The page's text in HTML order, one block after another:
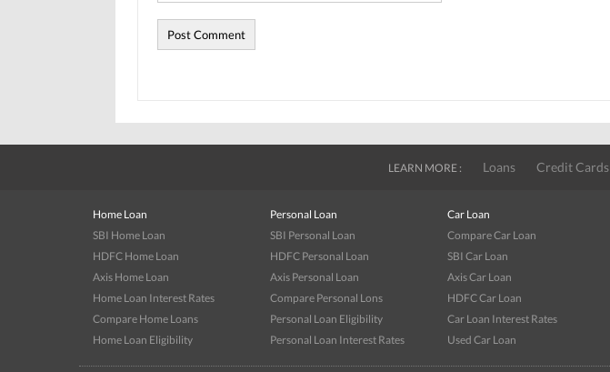
LEARN MORE : Loans Credit Cards
Home Loan
SBI Home Loan
HDFC Home Loan
Axis Home Loan
Home Loan Interest Rates
Compare Home Loans
Home Loan Eligibility
Personal Loan
SBI Personal Loan
HDFC Personal Loan
Axis Personal Loan
Compare Personal Lons
Personal Loan Eligibility
Personal Loan Interest Rates
Car Loan
Compare Car Loan
SBI Car Loan
Axis Car Loan
HDFC Car Loan
Car Loan Interest Rates
Used Car Loan